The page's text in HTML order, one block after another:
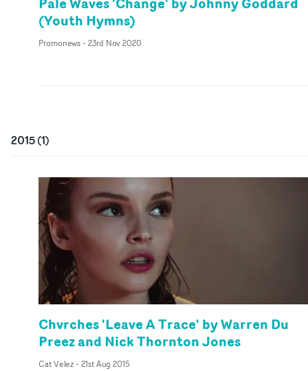
(Youth Hymns)
Promonews- 23rd Nov 2020
2015(1)
Chvrches 'Leave A Trace' by Warren Du
Preez and Nick Thornton Jones
Cat Velez- 21st Aug 2015